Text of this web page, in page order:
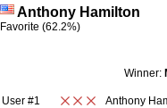
Anthony Hamilton
Favorite (62.2%)
Winner:
User #1 Anthony